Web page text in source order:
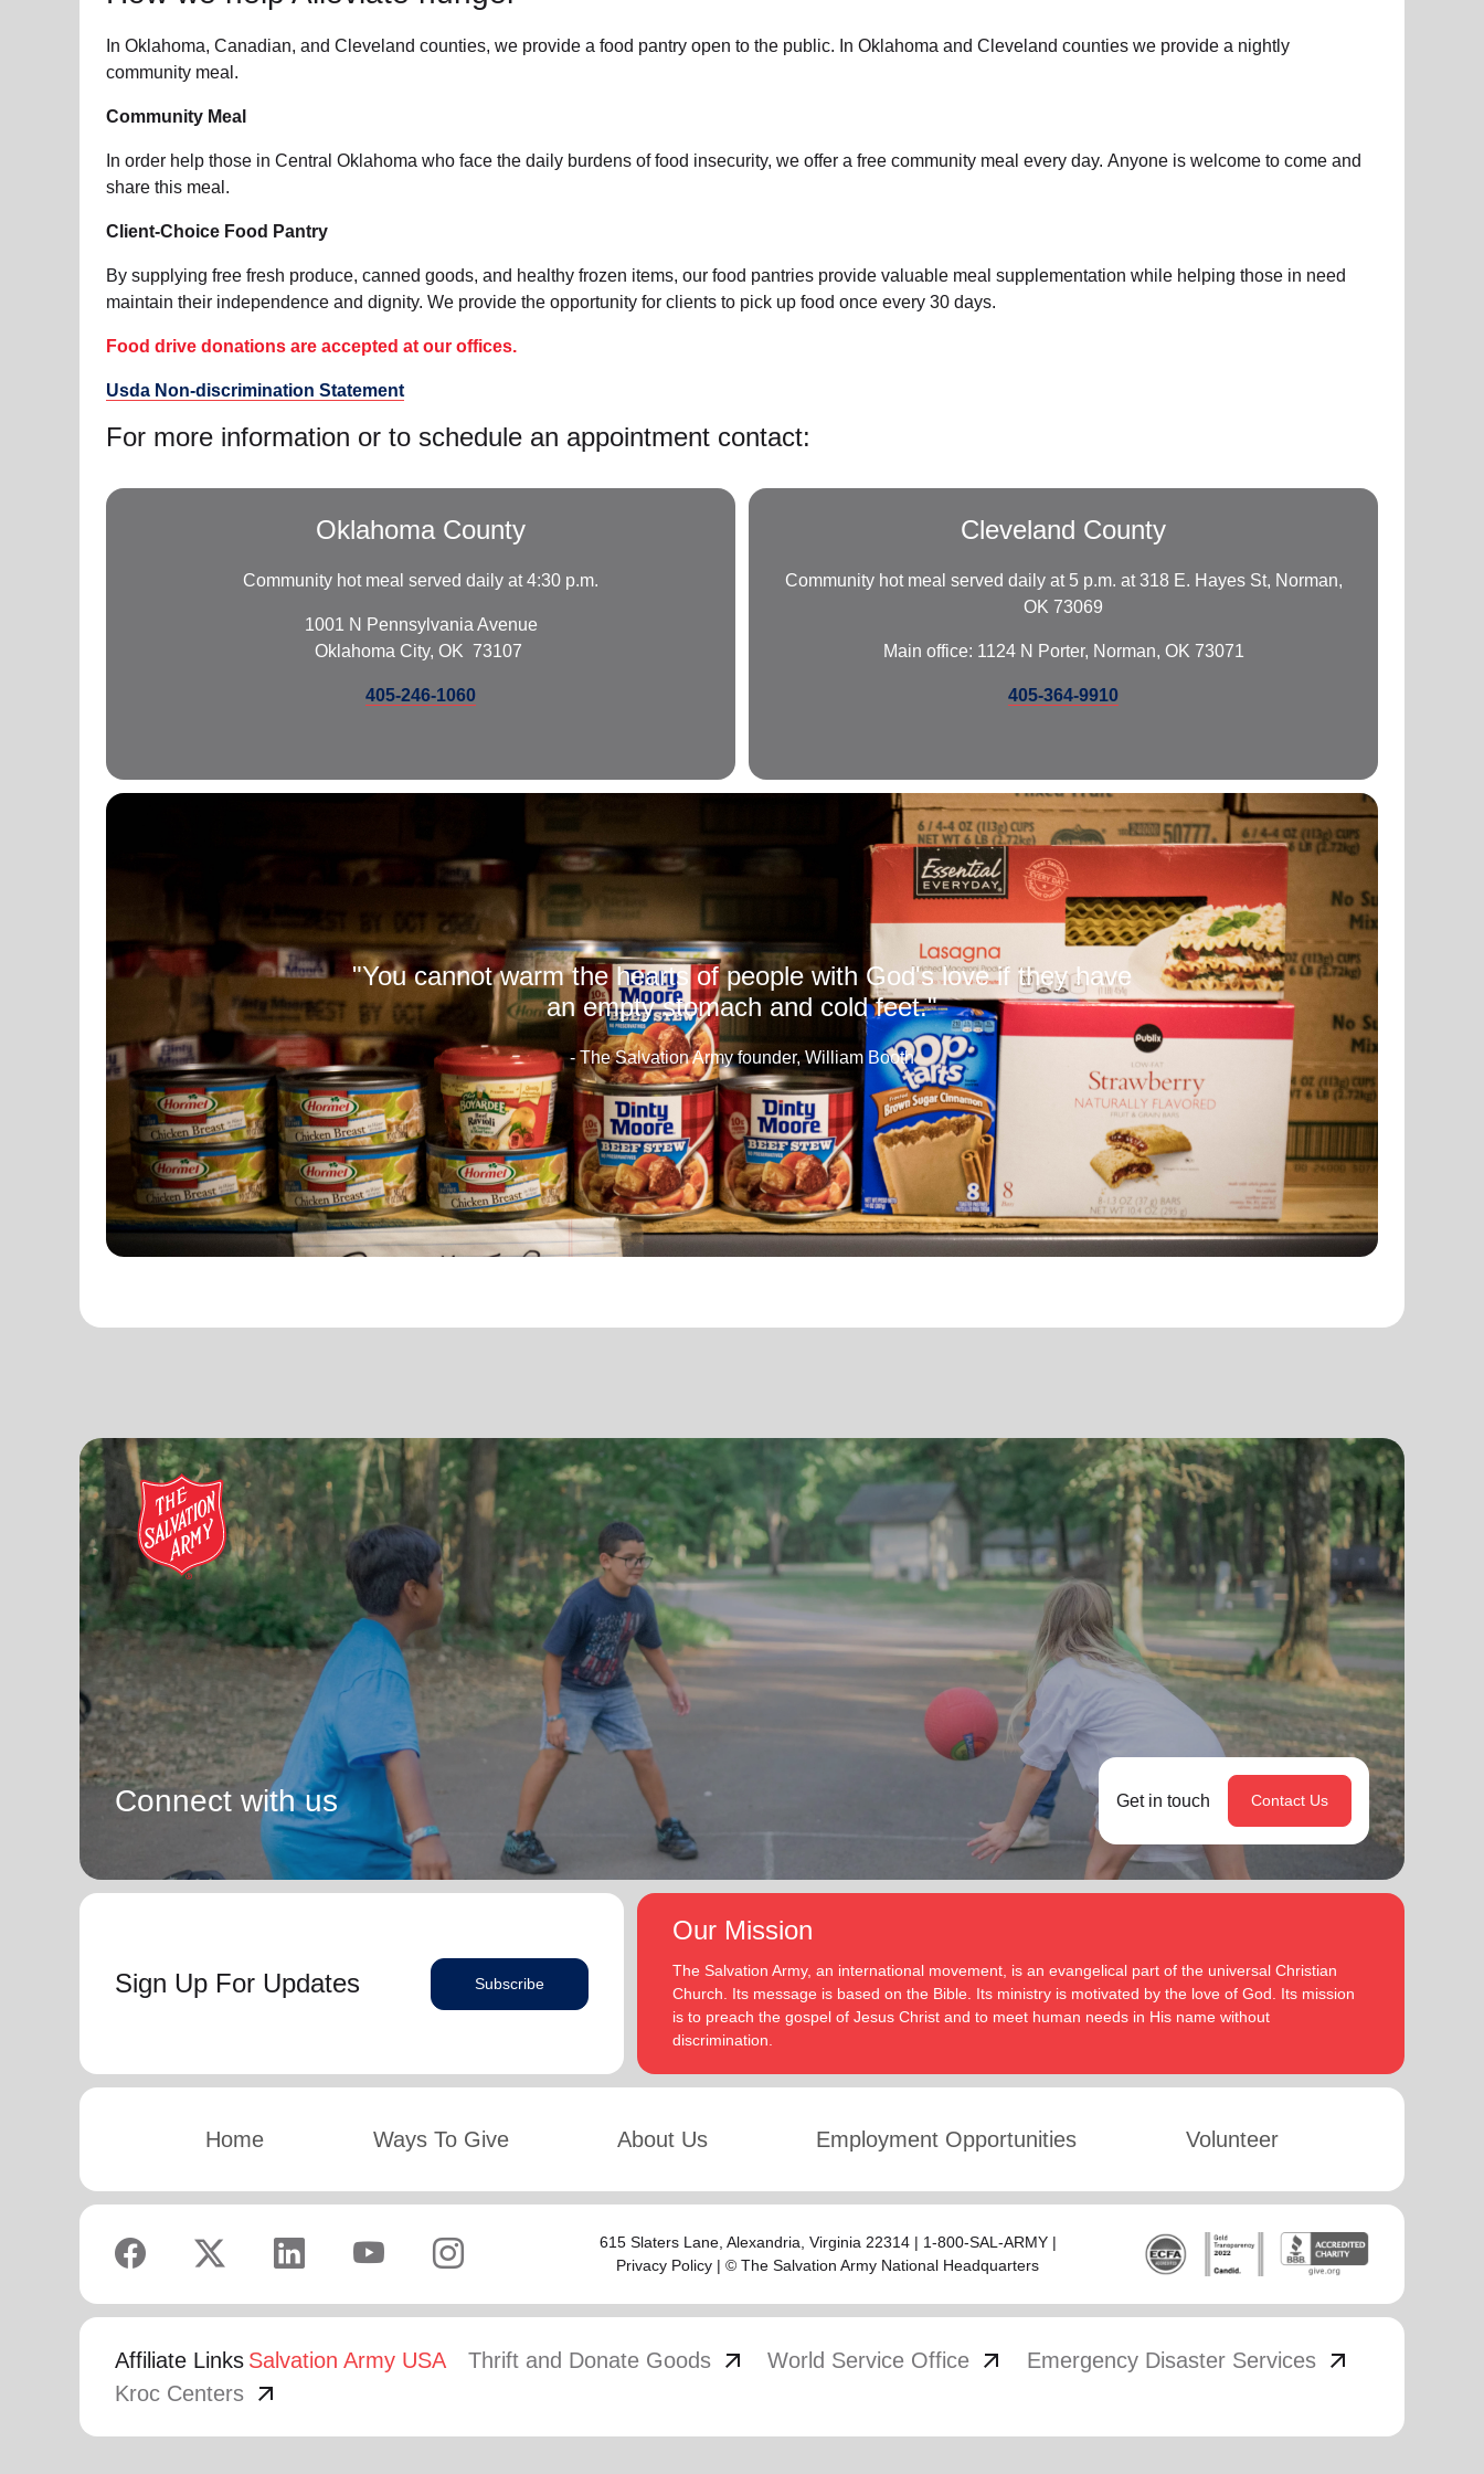
In Oklahoma, Canadian, and Cleveland counties, we provide a food pantry open to the public. In Oklahoma and Cleveland counties we provide a nightly
community meal.
Community Meal
In order help those in Central Oklahoma who face the daily burdens of food insecurity, we offer a free community meal every day. Anyone is welcome to come and
share this meal.
Client-Choice Food Pantry
By supplying free fresh produce, canned goods, and healthy frozen items, our food pantries provide valuable meal supplementation while helping those in need
maintain their independence and dignity. We provide the opportunity for clients to pick up food once every 30 days.
Food drive donations are accepted at our offices.
Usda Non-discrimination Statement
For more information or to schedule an appointment contact:
Oklahoma County
Community hot meal served daily at 4:30 p.m.
1001 N Pennsylvania Avenue
Oklahoma City, OK 73107
405-246-1060
Cleveland County
Community hot meal served daily at 5 p.m. at 318 E. Hayes St, Norman,
OK 73069
Main office: 1124 N Porter, Norman, OK 73071
405-364-9910
"You cannot warm the hearts of people with God's love if they have
an empty stomach and cold feet."
- The Salvation Army founder, William Booth
Connect with us Get in touch Contact Us
Sign Up For Updates Subscribe
Our Mission
The Salvation Army, an international movement, is an evangelical part of the universal Christian
Church. Its message is based on the Bible. Its ministry is motivated by the love of God. Its mission
is to preach the gospel of Jesus Christ and to meet human needs in His name without
discrimination.
Home Ways To Give About Us Employment Opportunities Volunteer
615 Slaters Lane, Alexandria, Virginia 22314 | 1-800-SAL-ARMY |
Privacy Policy | © The Salvation Army National Headquarters
Affiliate Links Salvation Army USA Thrift and Donate Goods arrow_outward World Service Office arrow_outward Emergency Disaster Services arrow_outward
Kroc Centers arrow_outward